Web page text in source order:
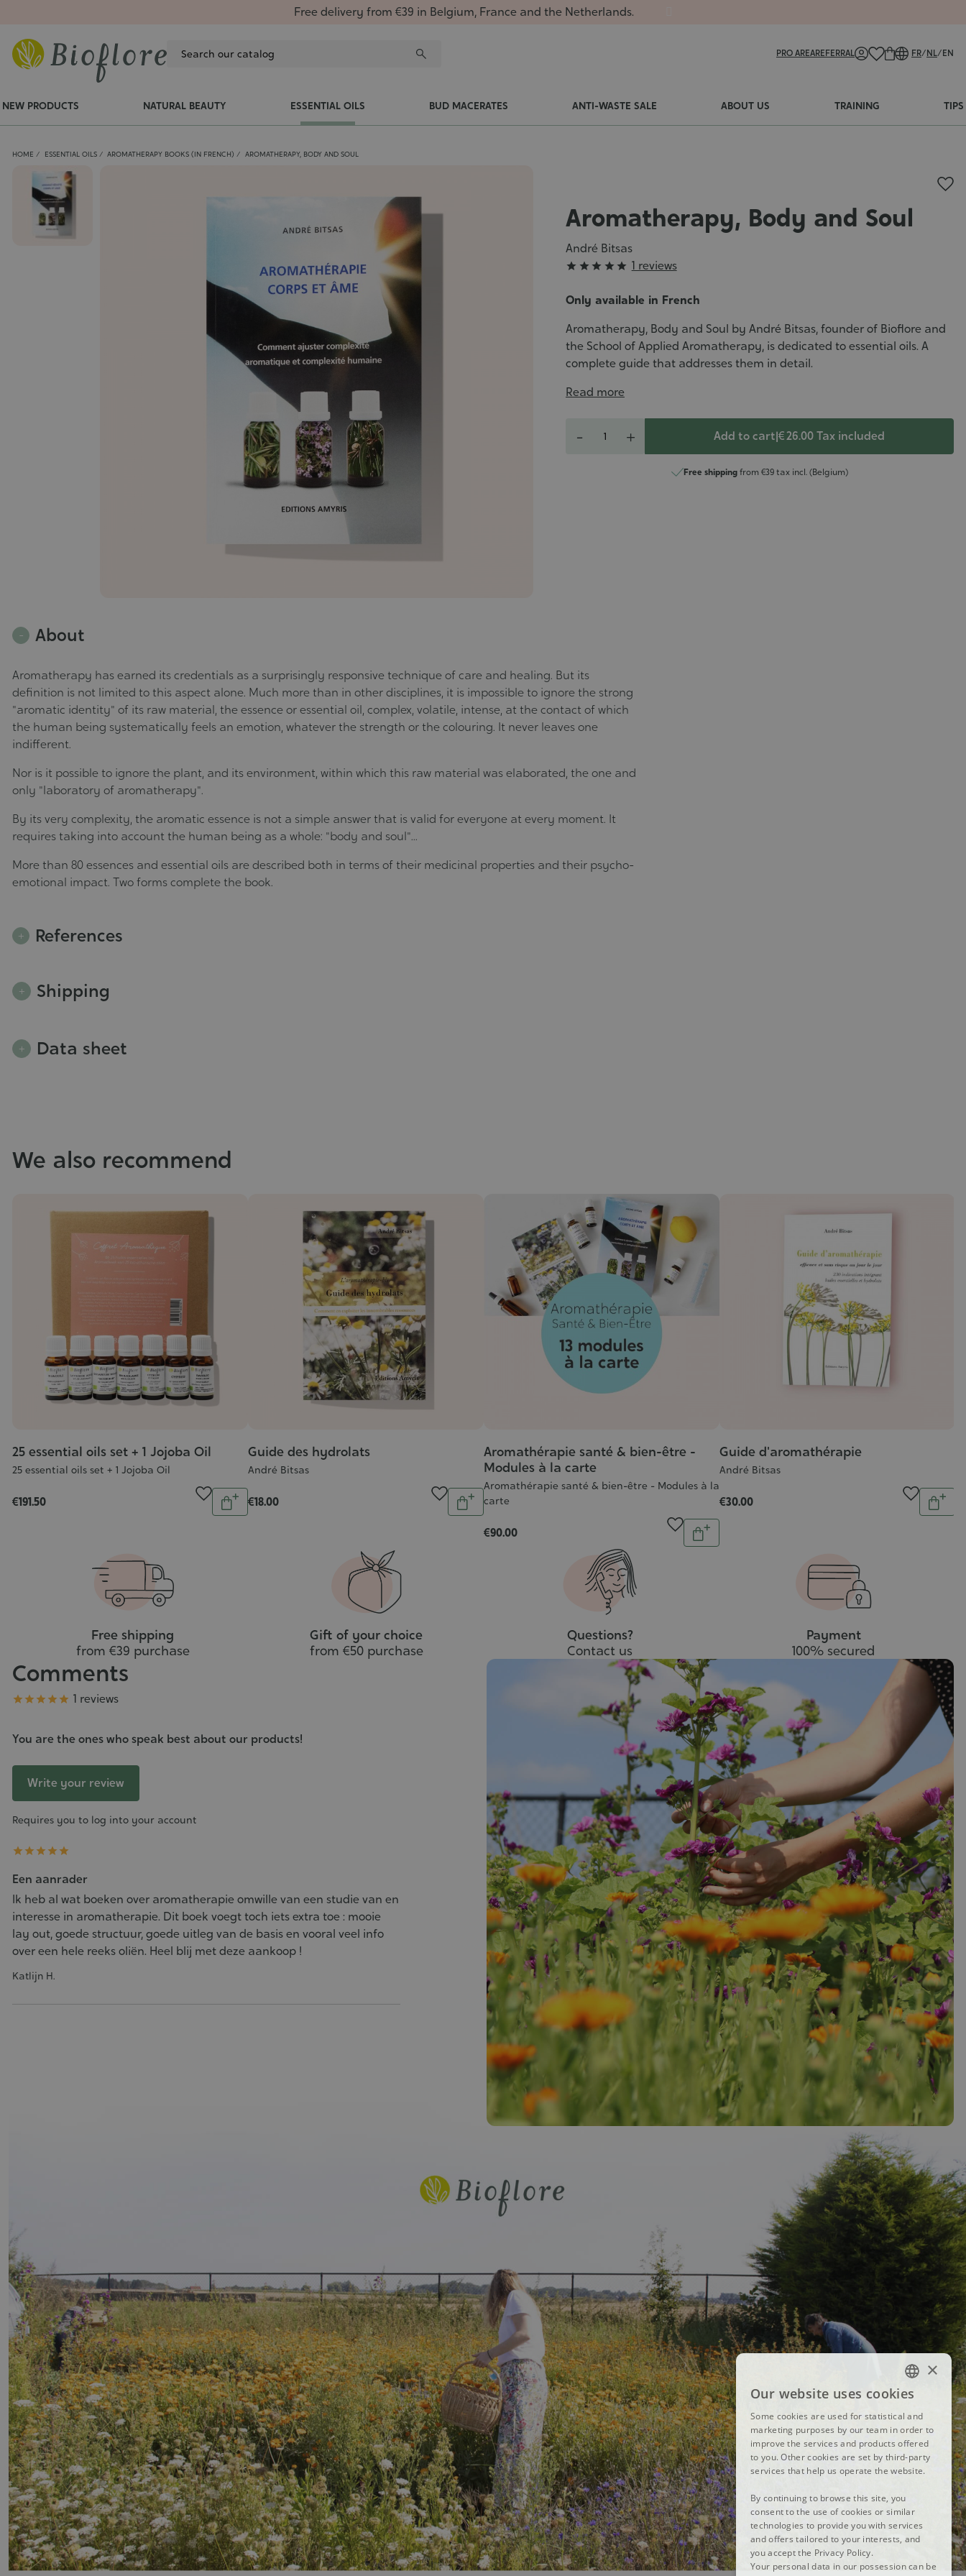
Free delivery from €39 in Belgium, France and the Netherlands.
PRO AREAREFERRAL FR/NL/EN
NEW PRODUCTS NATURAL BEAUTY ESSENTIAL OILS BUD MACERATES ANTI-WASTE SALE ABOUT US TRAINING TIPS
HOME ESSENTIAL OILS AROMATHERAPY BOOKS (IN FRENCH) AROMATHERAPY, BODY AND SOUL
Aromatherapy, Body and Soul
André Bitsas
Grade
5/5
     1 reviews
Only available in French
Aromatherapy, Body and Soul by André Bitsas, founder of Bioflore and
the School of Applied Aromatherapy, is dedicated to essential oils. A
complete guide that addresses them in detail.
Read more
- + Add to cart|€ 26.00Tax included
Free shippingfrom €39 tax incl. (Belgium)
About
Aromatherapy has earned its credentials as a surprisingly responsive technique of care and healing. But its
definition is not limited to this aspect alone. Much more than in other disciplines, it is impossible to ignore the strong
"aromatic identity" of its raw material, the essence or essential oil, complex, volatile, intense, at the contact of which
the human being systematically feels an emotion, whatever the strength or the colouring. It never leaves one
indifferent.
Nor is it possible to ignore the plant, and its environment, within which this raw material was elaborated, the one and
only "laboratory of aromatherapy".
By its very complexity, the aromatic essence is not a simple answer that is valid for everyone at every moment. It
requires taking into account the human being as a whole: "body and soul"...
More than 80 essences and essential oils are described both in terms of their medicinal properties and their psycho-
emotional impact. Two forms complete the book.
References
Shipping
Data sheet
We also recommend
25 essential oils set + 1 Jojoba Oil
25 essential oils set + 1 Jojoba Oil
€191.50 Quantity
Add
Guide des hydrolats
André Bitsas
€18.00 Quantity
Add
Aromathérapie santé & bien-être -
Modules à la carte
Aromathérapie santé & bien-être - Modules à la
carte
€90.00 Quantity
Add
Guide d'aromathérapie
André Bitsas
€30.00
Add
Free shipping
from €39 purchase
Gift of your choice
from €50 purchase
Questions?
Contact us
Payment
100% secured
Comments
Grade
     1 reviews
You are the ones who speak best about our products!
Write your review
Requires you to log into your account
    
Een aanrader
Ik heb al wat boeken over aromatherapie omwille van een studie van en
interesse in aromatherapie. Dit boek voegt toch iets extra toe : mooie
lay out, goede structuur, goede uitleg van de basis en vooral veel info
over een hele reeks oliën. Heel blij met deze aankoop !
Katlijn H.
FRENCH
DUTCH
ENGLISH
×
Our website uses cookies
Some cookies are used for statistical and
marketing purposes by our team in order to
improve the services and products offered
to you. Other cookies are set by third-party
services that help us operate the website.
By continuing to browse this site, you
consent to the use of cookies or similar
technologies to provide you with services
and offers tailored to your interests, and
you accept the Privacy Policy.
Your personal data in our possession can be